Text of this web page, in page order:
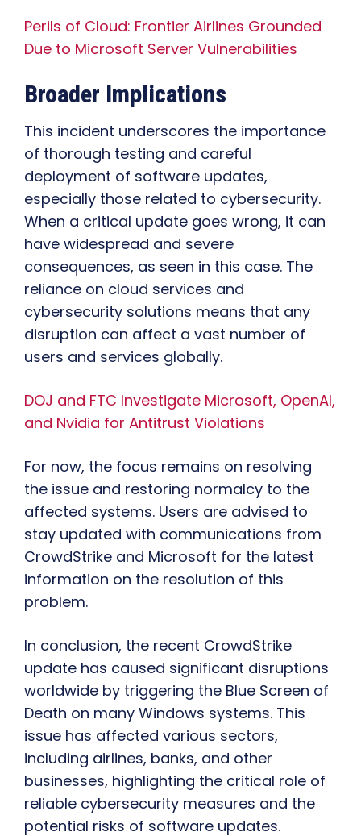
Perils of Cloud: Frontier Airlines Grounded
Due to Microsoft Server Vulnerabilities
Broader Implications
This incident underscores the importance
of thorough testing and careful
deployment of software updates,
especially those related to cybersecurity.
When a critical update goes wrong, it can
have widespread and severe
consequences, as seen in this case. The
reliance on cloud services and
cybersecurity solutions means that any
disruption can affect a vast number of
users and services globally.
DOJ and FTC Investigate Microsoft, OpenAI,
and Nvidia for Antitrust Violations
For now, the focus remains on resolving
the issue and restoring normalcy to the
affected systems. Users are advised to
stay updated with communications from
CrowdStrike and Microsoft for the latest
information on the resolution of this
problem.
In conclusion, the recent CrowdStrike
update has caused significant disruptions
worldwide by triggering the Blue Screen of
Death on many Windows systems. This
issue has affected various sectors,
including airlines, banks, and other
businesses, highlighting the critical role of
reliable cybersecurity measures and the
potential risks of software updates.